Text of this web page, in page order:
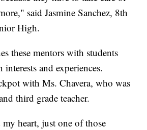
said Jasmine Sanchez, 8th
High.
these mentors with students
and experiences.
with Ms. Chavera, who was
third grade teacher.
my heart, just one of those